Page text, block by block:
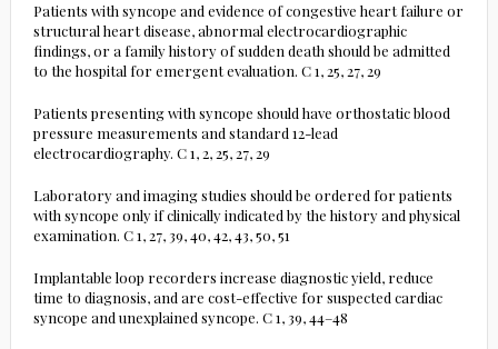
Patients with syncope and evidence of congestive heart failure or
structural heart disease, abnormal electrocardiographic
findings, or a family history of sudden death should be admitted
to the hospital for emergent evaluation. C 1, 25, 27, 29
Patients presenting with syncope should have orthostatic blood
pressure measurements and standard 12-lead
electrocardiography. C 1, 2, 25, 27, 29
Laboratory and imaging studies should be ordered for patients
with syncope only if clinically indicated by the history and physical
examination. C 1, 27, 39, 40, 42, 43, 50, 51
Implantable loop recorders increase diagnostic yield, reduce
time to diagnosis, and are cost-effective for suspected cardiac
syncope and unexplained syncope. C 1, 39, 44–48